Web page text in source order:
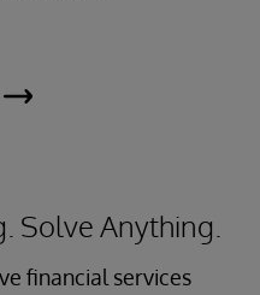
Solve Anything.
financial services